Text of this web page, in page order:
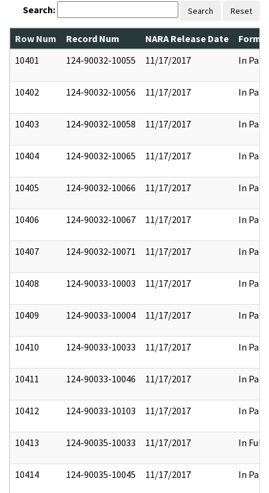
Search: Search Reset
Row Num Record Num NARA Release Date
10401
124-90032-10055 11/17/2017 In Part
10402 124-90032-10056 11/17/2017 In Part
10403 124-90032-10058 11/17/2017 In Part
10404 124-90032-10065 11/17/2017 In Part
10405 124-90032-10066 11/17/2017 In Part
10406 124-90032-10067 11/17/2017 In Part
10407 124-90032-10071 11/17/2017 In Part
10408 124-90033-10003 11/17/2017 In Part
10409 124-90033-10004 11/17/2017 In Part
10410 124-90033-10033 11/17/2017 In Part
10411 124-90033-10046 11/17/2017 In Part
10412 124-90033-10103 11/17/2017 In Part
10413 124-90035-10033 11/17/2017 In Full
10414 124-90035-10045 11/17/2017 In Part